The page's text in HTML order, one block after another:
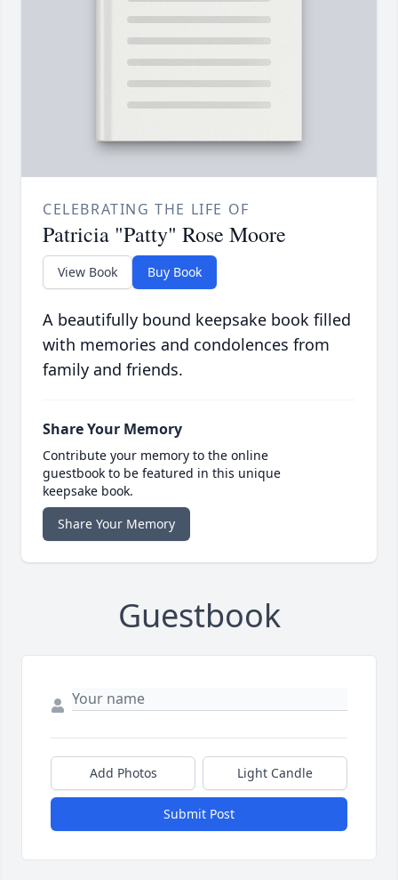
CELEBRATING THE LIFE OF
Patricia "Patty" Rose Moore
View Book Buy Book
A beautifully bound keepsake book filled
with memories and condolences from
family and friends.
Share Your Memory
Contribute your memory to the online
guestbook to be featured in this unique
keepsake book.
Share Your Memory
Guestbook
Add Photos Light Candle
Submit Post